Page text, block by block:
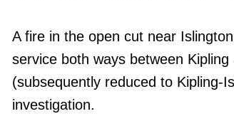
A fire in the open cut near
service both ways between
(subsequently reduced to Kipling-
investigation.